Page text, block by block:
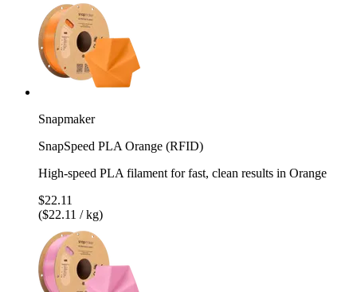
Snapmaker
SnapSpeed PLA Orange (RFID)
High-speed PLA filament for fast, clean results in Orange
$22.11
($22.11 / kg)